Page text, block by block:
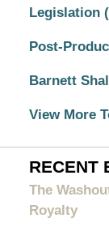
Legislation
Post-
Barnett
View More
RECENT
The
Royalty